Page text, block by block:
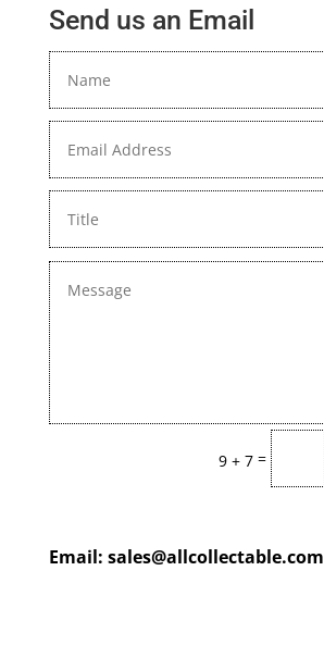
Send us an Email
9 + 7 =
Email: sales@allcollectable.com